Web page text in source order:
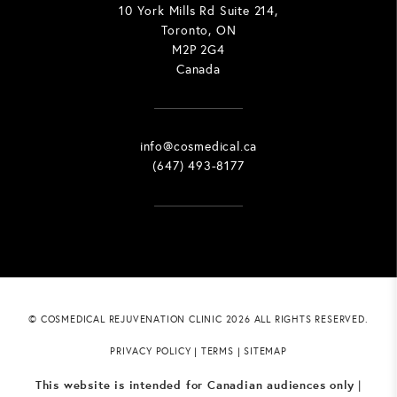
10 York Mills Rd Suite 214,
Toronto, ON
M2P 2G4
Canada
info@cosmedical.ca
(647) 493-8177
© COSMEDICAL REJUVENATION CLINIC 2026 ALL RIGHTS RESERVED.
PRIVACY POLICY | TERMS |SITEMAP
This website is intended for Canadian audiences only |